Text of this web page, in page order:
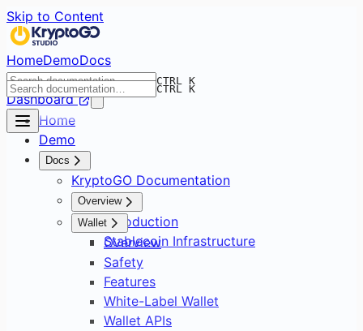
Skip to Content
HomeDemoDocs
CTRL K
Dashboard
CTRL K
Home
Demo
Docs
KryptoGO Documentation
Overview
Introduction
Stablecoin Infrastructure
Wallet
Overview
Safety
Features
White-Label Wallet
Wallet APIs